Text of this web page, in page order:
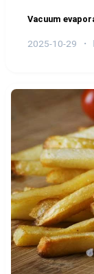
Vacuum
2025-10-29